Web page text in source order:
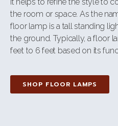
the room or space. As the
floor lamp is a tall standing
the ground. Typically, a floor
feet to 6 feet based on its
SHOP FLOOR LAMPS